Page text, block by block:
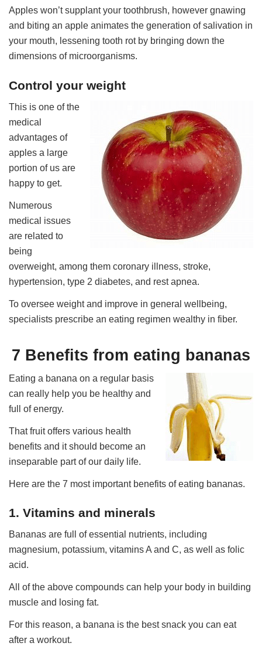
Apples won’t supplant your toothbrush, however gnawing
and biting an apple animates the generation of salivation in
your mouth, lessening tooth rot by bringing down the
dimensions of microorganisms.
Control your weight
This is one of the
medical
advantages of
apples a large
portion of us are
happy to get.
Numerous
medical issues
are related to
being
overweight, among them coronary illness, stroke,
hypertension, type 2 diabetes, and rest apnea.
To oversee weight and improve in general wellbeing,
specialists prescribe an eating regimen wealthy in fiber.
7 Benefits from eating bananas
Eating a banana on a regular basis
can really help you be healthy and
full of energy.
That fruit offers various health
benefits and it should become an
inseparable part of our daily life.
Here are the 7 most important benefits of eating bananas.
1. Vitamins and minerals
Bananas are full of essential nutrients, including
magnesium, potassium, vitamins A and C, as well as folic
acid.
All of the above compounds can help your body in building
muscle and losing fat.
For this reason, a banana is the best snack you can eat
after a workout.